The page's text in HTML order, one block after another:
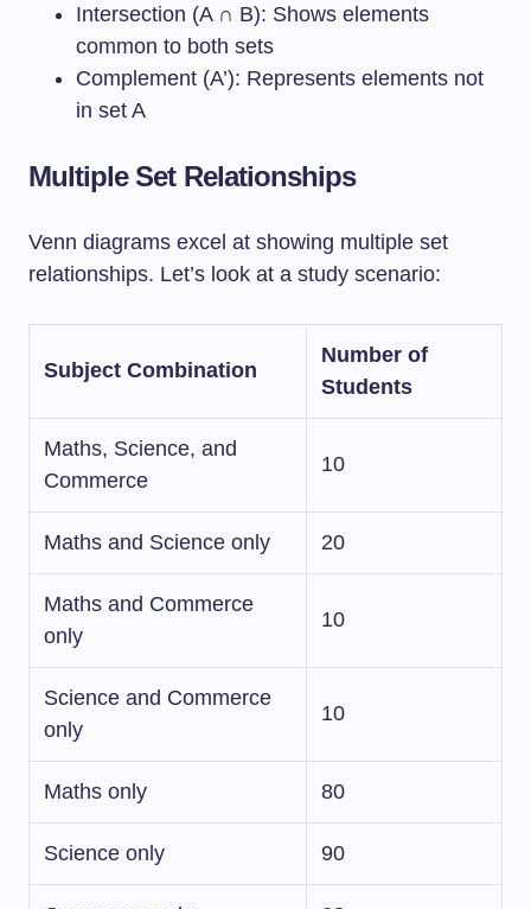
Intersection (A ∩ B): Shows elements
common to both sets
Complement (A’): Represents elements not
in set A
Multiple Set Relationships
Venn diagrams excel at showing multiple set
relationships. Let’s look at a study scenario:
Subject Combination
Number of
Students
Maths, Science, and
Commerce
10
Maths and Science only 20
Maths and Commerce
only
10
Science and Commerce
only
10
Maths only 80
Science only 90